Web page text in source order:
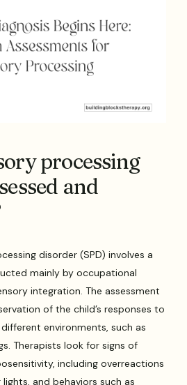
processing
and
disorder (SPD) involves a
mainly by occupational
integration. The assessment
of the child’s responses to
environments, such as
Therapists look for signs of
including overreactions
and behaviors such as